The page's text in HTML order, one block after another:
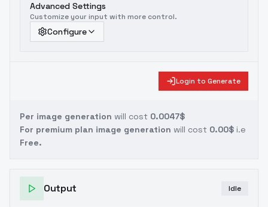
Advanced Settings
Customize your input with more control.
Configure
Login to Generate
Per image generation will cost 0.0047$
For premium plan image generation will cost 0.00$ i.e
Free.
Output Idle